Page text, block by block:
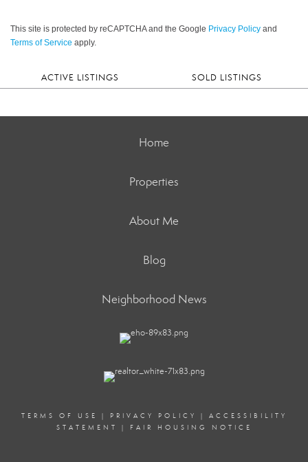
This site is protected by reCAPTCHA and the Google Privacy Policy and
Terms of Service apply.
ACTIVE LISTINGS SOLD LISTINGS
Home
Properties
About Me
Blog
Neighborhood News
TERMS OF USE | PRIVACY POLICY | ACCESSIBILITY
STATEMENT
| FAIR HOUSING NOTICE